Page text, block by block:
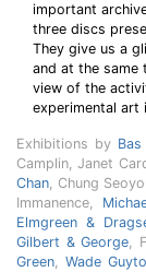
important
three discs
They give us a
and at the same
view of the
experimental art
Exhibitions by
Camplin, Janet
Chan, Chung
Immanence,
Elmgreen &
Gilbert & George,
Green, Wade